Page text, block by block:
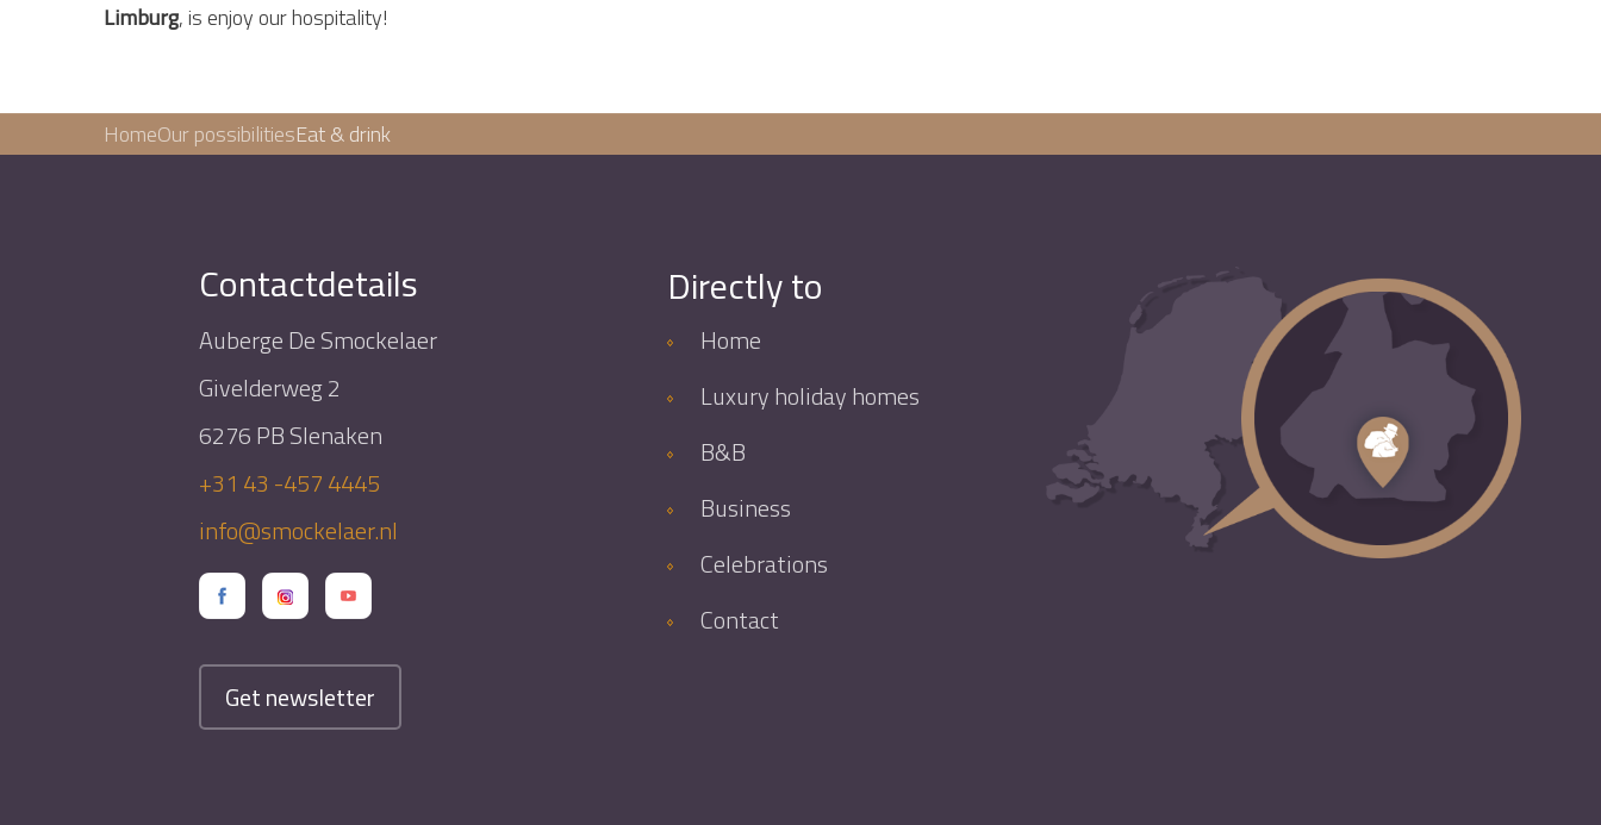
Limburg, is enjoy our hospitality!
HomeOur possibilitiesEat & drink
Contactdetails
Auberge De Smockelaer
Givelderweg 2
6276 PB Slenaken
+31 43 -457 4445
info@smockelaer.nl
Get newsletter
Directly to
Home
Luxury holiday homes
B&B
Business
Celebrations
Contact